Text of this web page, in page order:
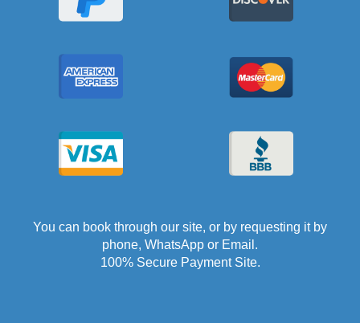
You can book through our site, or by requesting it by
phone, WhatsApp or Email.
100% Secure Payment Site.